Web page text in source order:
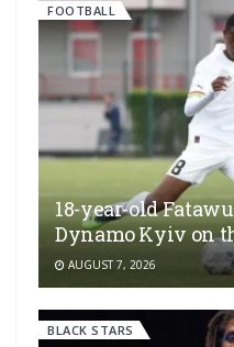
FOOTBALL
18-year-old
Dynamo Kyiv on
AUGUST 7, 2026
BLACK STARS